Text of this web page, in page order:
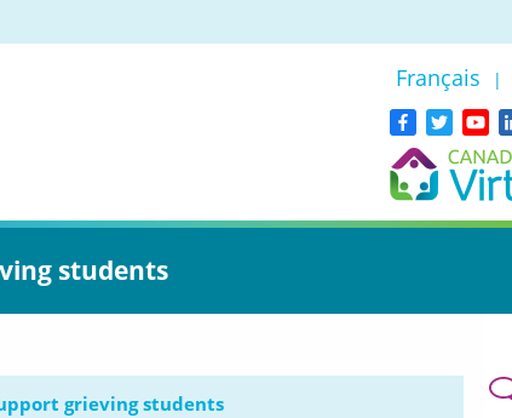
Français |
students
grieving students